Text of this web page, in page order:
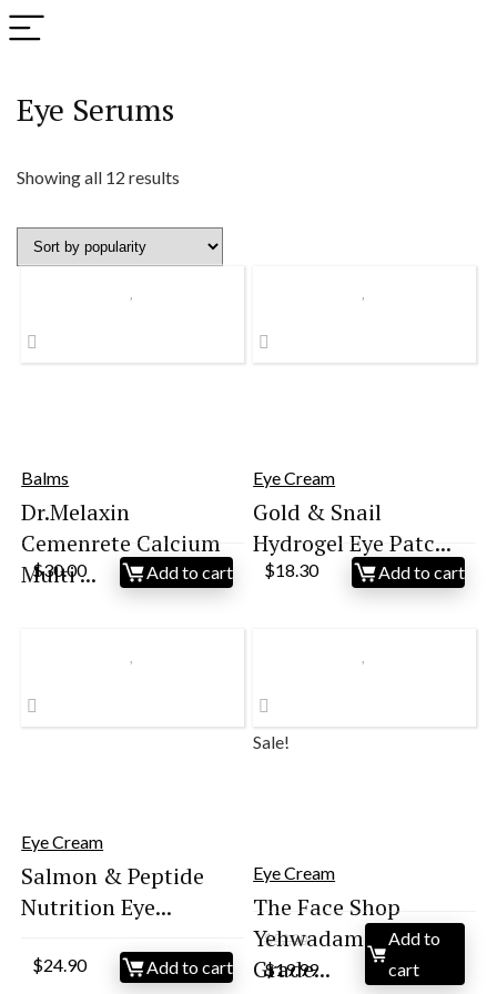
Eye Serums
Showing all 12 results
popularity
Balms
Dr.Melaxin
Cemenrete Calcium
Multi ...
$30.00 Add to cart
Eye Cream
Gold & Snail
Hydrogel Eye Patc...
$18.30 Add to cart
Eye Cream
Salmon & Peptide
Nutrition Eye...
$24.90 Add to cart
Sale!
Eye Cream
The Face Shop
Yehwadam Heaven
Grade...
$52.00
Original
price
$19.99Current
price
Add to
cart